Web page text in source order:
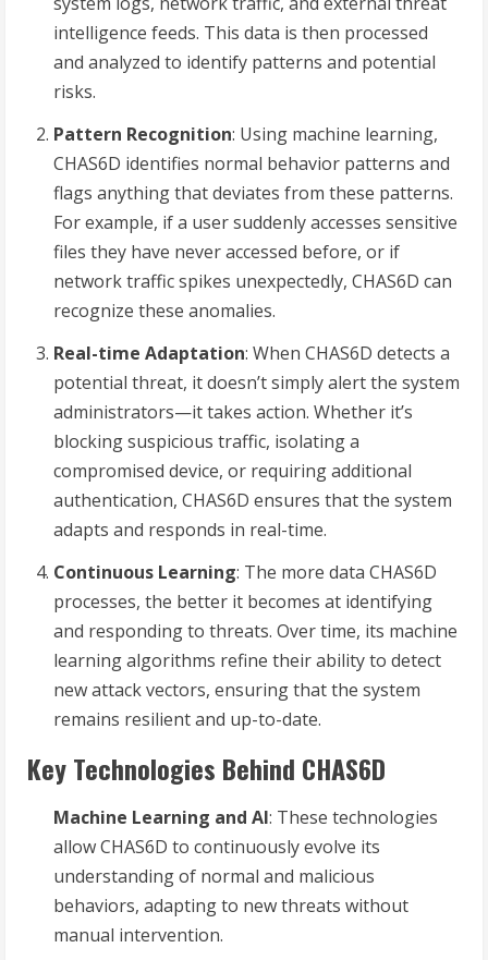
intelligence feeds. This data is then processed
and analyzed to identify patterns and potential
risks.
Pattern Recognition: Using machine learning,
CHAS6D identifies normal behavior patterns and
flags anything that deviates from these patterns.
For example, if a user suddenly accesses sensitive
files they have never accessed before, or if
network traffic spikes unexpectedly, CHAS6D can
recognize these anomalies.
Real-time Adaptation: When CHAS6D detects a
potential threat, it doesn’t simply alert the system
administrators—it takes action. Whether it’s
blocking suspicious traffic, isolating a
compromised device, or requiring additional
authentication, CHAS6D ensures that the system
adapts and responds in real-time.
Continuous Learning: The more data CHAS6D
processes, the better it becomes at identifying
and responding to threats. Over time, its machine
learning algorithms refine their ability to detect
new attack vectors, ensuring that the system
remains resilient and up-to-date.
Key Technologies Behind CHAS6D
Machine Learning and AI: These technologies
allow CHAS6D to continuously evolve its
understanding of normal and malicious
behaviors, adapting to new threats without
manual intervention.